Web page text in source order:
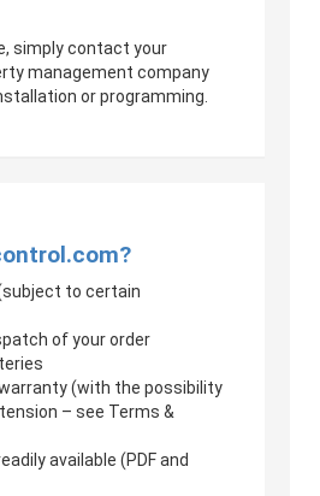
simply contact your
management company
or programming.
to certain
of your order
(with the possibility
– see Terms &
available (PDF and